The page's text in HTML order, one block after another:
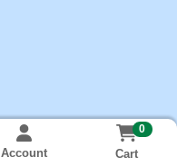
Account
0
Cart